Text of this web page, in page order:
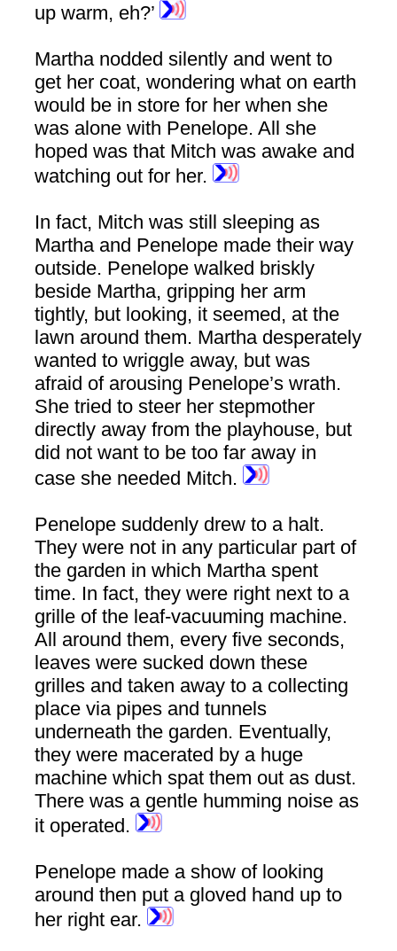
up warm, eh?’
Martha nodded silently and went to
get her coat, wondering what on earth
would be in store for her when she
was alone with Penelope. All she
hoped was that Mitch was awake and
watching out for her.
In fact, Mitch was still sleeping as
Martha and Penelope made their way
outside. Penelope walked briskly
beside Martha, gripping her arm
tightly, but looking, it seemed, at the
lawn around them. Martha desperately
wanted to wriggle away, but was
afraid of arousing Penelope’s wrath.
She tried to steer her stepmother
directly away from the playhouse, but
did not want to be too far away in
case she needed Mitch.
Penelope suddenly drew to a halt.
They were not in any particular part of
the garden in which Martha spent
time. In fact, they were right next to a
grille of the leaf-vacuuming machine.
All around them, every five seconds,
leaves were sucked down these
grilles and taken away to a collecting
place via pipes and tunnels
underneath the garden. Eventually,
they were macerated by a huge
machine which spat them out as dust.
There was a gentle humming noise as
it operated.
Penelope made a show of looking
around then put a gloved hand up to
her right ear.